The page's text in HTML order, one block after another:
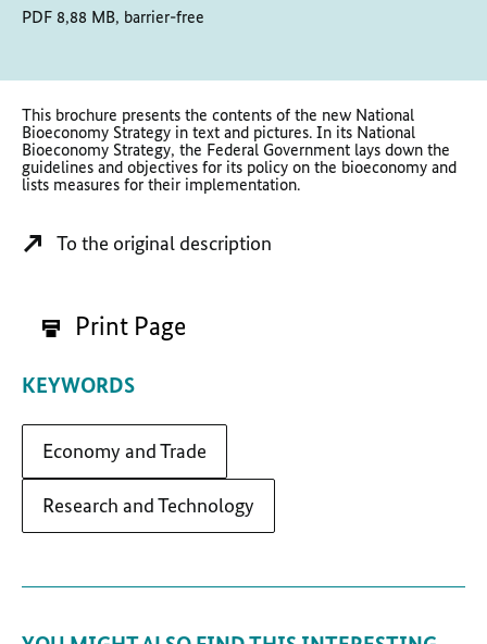
PDF 8,88 MB, barrier-free
This brochure presents the contents of the new National
Bioeconomy Strategy in text and pictures. In its National
Bioeconomy Strategy, the Federal Government lays down the
guidelines and objectives for its policy on the bioeconomy and
lists measures for their implementation.
To the original description
Print Page
KEYWORDS
Economy and Trade
Research and Technology